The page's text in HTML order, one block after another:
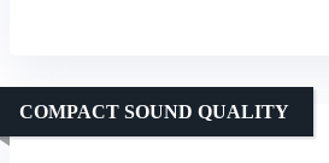
COMPACT SOUND QUALITY